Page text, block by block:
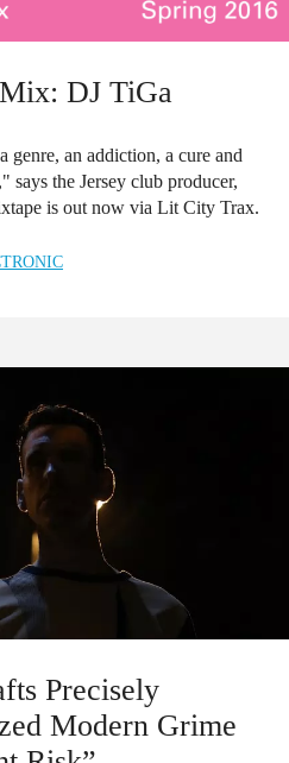
DJ TiGa
genre, an addiction, a cure and
says the Jersey club producer,
is out now via Lit City Trax.
Precisely
Modern Grime